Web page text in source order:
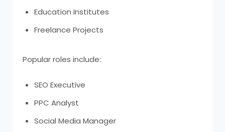
Education Institutes
Freelance Projects
Popular roles include:
SEO Executive
PPC Analyst
Social Media Manager